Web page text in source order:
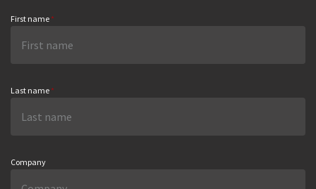
First name *
Last name *
Company